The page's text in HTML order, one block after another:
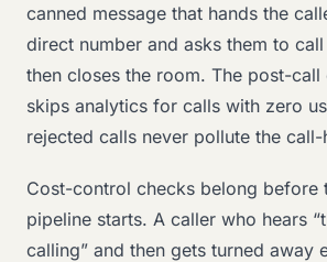
canned message that hands the
direct number and asks them to
then closes the room. The post-call
skips analytics for calls with zero
rejected calls never pollute the
Cost-control checks belong before
pipeline starts. A caller who hears
calling” and then gets turned away